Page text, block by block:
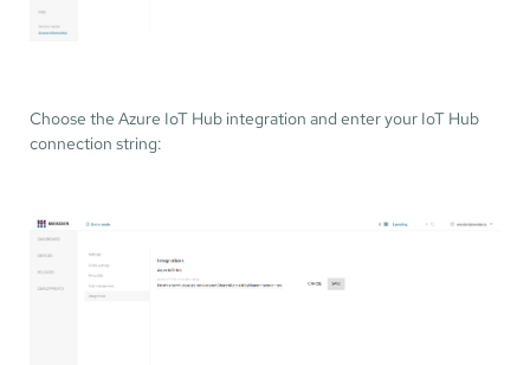
Choose the Azure IoT Hub integration and enter your IoT Hub
connection string: